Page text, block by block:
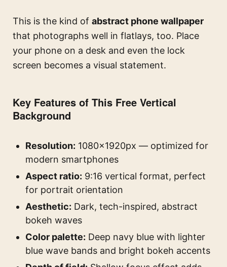
This is the kind of abstract phone wallpaper
that photographs well in flatlays, too. Place
your phone on a desk and even the lock
screen becomes a visual statement.
Key Features of This Free Vertical
Background
Resolution: 1080×1920px — optimized for
modern smartphones
Aspect ratio: 9:16 vertical format, perfect
for portrait orientation
Aesthetic: Dark, tech-inspired, abstract
bokeh waves
Color palette: Deep navy blue with lighter
blue wave bands and bright bokeh accents